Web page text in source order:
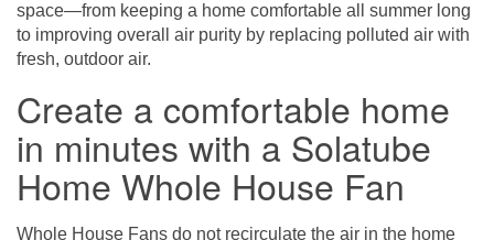
space—from keeping a home comfortable all summer long
to improving overall air purity by replacing polluted air with
fresh, outdoor air.
Create a comfortable home
in minutes with a Solatube
Home Whole House Fan
Whole House Fans do not recirculate the air in the home